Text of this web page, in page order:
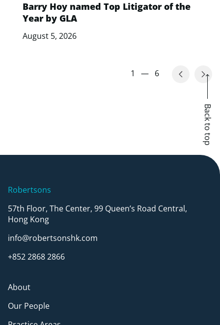
Barry Hoy named Top Litigator of the
Year by GLA
August 5, 2026
1 — 6
Back to top
About
Our People
Robertsons
57th Floor, The Center, 99 Queen’s Road Central,
Hong Kong
info@robertsonshk.com
+852 2868 2866